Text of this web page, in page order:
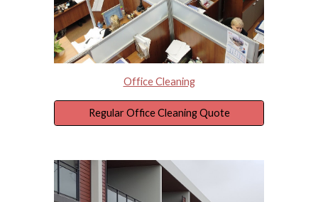
Office Cleaning
Regular Office Cleaning Quote